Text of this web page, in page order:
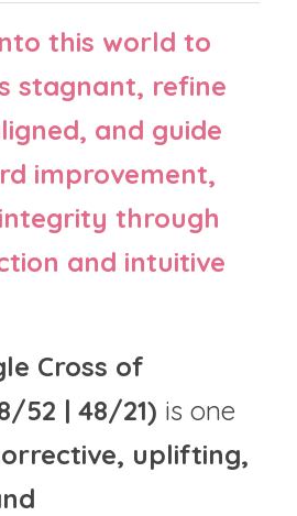
this world to
stagnant, refine
and guide
improvement,
through
and intuitive
Cross of
52 | 48/21) is one
uplifting,